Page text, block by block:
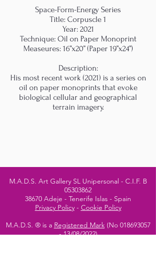
Space-Form-Energy Series
Title: Corpuscle 1
Year: 2021
Technique: Oil on Paper Monoprint
Measeures: 16”x20” (Paper 19”x24”)
Description:
His most recent work (2021) is a series on
oil on paper monoprints that evoke
biological cellular and geographical
terrain imagery.
M.A.D.S. Art Gallery SL Unipersonal - C.I.F. B
05303862
38670 Adeje - Tenerife Islas - Spain
Privacy Policy- Cookie Policy
M.A.D.S. ® is a Registered Mark(No 018693057
- 13/08/2022)